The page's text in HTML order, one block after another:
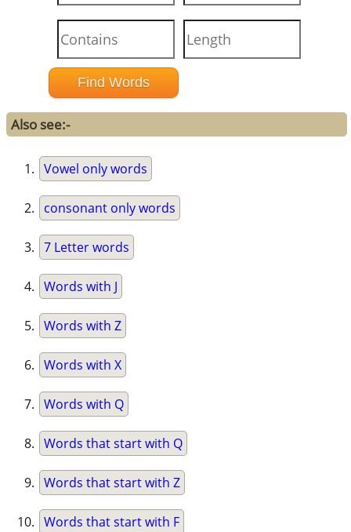
Also see:-
Vowel only words
consonant only words
7 Letter words
Words with J
Words with Z
Words with X
Words with Q
Words that start with Q
Words that start with Z
Words that start with F